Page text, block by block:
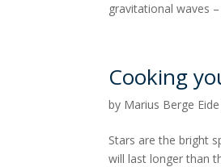
gravitational waves
Cooking
by Marius Berge Eide
Stars are the bright
will last longer than